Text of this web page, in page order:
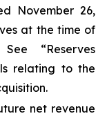
November 26,
at the time of
See “Reserves
relating to the
net revenue